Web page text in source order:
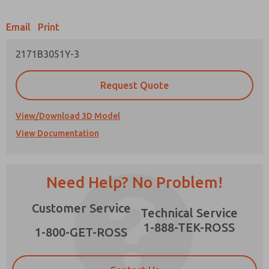
Email Print
2171B3051Y-3
Request Quote
View/Download 3D Model
View Documentation
Need Help? No Problem!
Customer Service
1-800-GET-ROSS
Technical Service
1-888-TEK-ROSS
Prefered Method of Contact?
Phone
Please send me periodic updates on features,
product capabilities, and more.
strictly earmarked for processing and
answering my request. By submitting the
×